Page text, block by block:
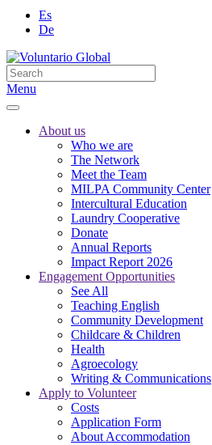
Es
De
Menu
About us
Who we are
The Network
Meet the Team
MILPA Community Center
Intercultural Education
Laundry Cooperative
Donate
Annual Reports
Impact Report 2026
Engagement Opportunities
See All
Teaching English
Community Development
Childcare & Children
Health
Agroecology
Writing & Communications
Apply to Volunteer
Costs
Application Form
About Accommodation